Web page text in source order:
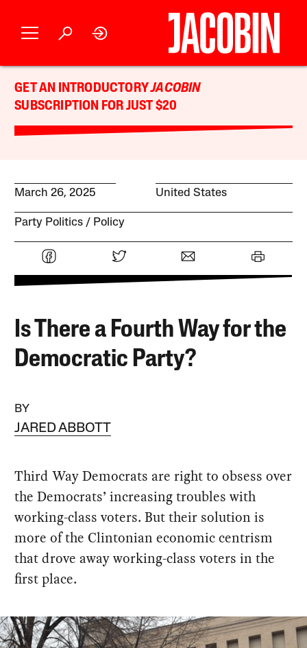
GET AN INTRODUCTORYJACOBIN
SUBSCRIPTION FOR JUST $20
March 26, 2025 United States
Party Politics Policy
Is There a Fourth Way for the
Democratic Party?
BY
JARED ABBOTT
Third Way Democrats are right to obsess over
the Democrats’ increasing troubles with
working-class voters. But their solution is
more of the Clintonian economic centrism
that drove away working-class voters in the
first place.